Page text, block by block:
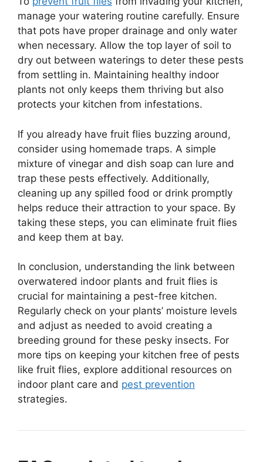
manage your watering routine carefully. Ensure
that pots have proper drainage and only water
when necessary. Allow the top layer of soil to
dry out between waterings to deter these pests
from settling in. Maintaining healthy indoor
plants not only keeps them thriving but also
protects your kitchen from infestations.
If you already have fruit flies buzzing around,
consider using homemade traps. A simple
mixture of vinegar and dish soap can lure and
trap these pests effectively. Additionally,
cleaning up any spilled food or drink promptly
helps reduce their attraction to your space. By
taking these steps, you can eliminate fruit flies
and keep them at bay.
In conclusion, understanding the link between
overwatered indoor plants and fruit flies is
crucial for maintaining a pest-free kitchen.
Regularly check on your plants’ moisture levels
and adjust as needed to avoid creating a
breeding ground for these pesky insects. For
more tips on keeping your kitchen free of pests
like fruit flies, explore additional resources on
indoor plant care and pest prevention
strategies.